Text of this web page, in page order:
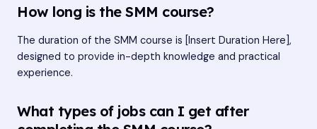
How long is the SMM course?
The duration of the SMM course is [Insert Duration Here],
designed to provide in-depth knowledge and practical
experience.
What types of jobs can I get after